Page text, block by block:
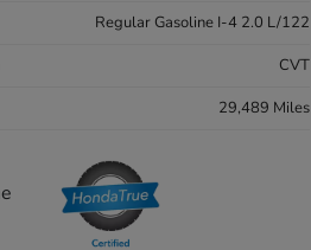
Regular Gasoline I-4 2.0 L/122
CVT
29,489 Miles